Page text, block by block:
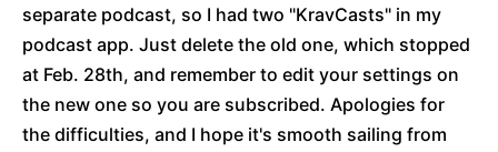
separate podcast, so I had two "KravCasts" in my
podcast app. Just delete the old one, which stopped
at Feb. 28th, and remember to edit your settings on
the new one so you are subscribed. Apologies for
the difficulties, and I hope it's smooth sailing from